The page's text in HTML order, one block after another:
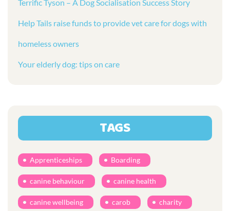
Terrific Tyson – A Dog Socialisation Success Story
Help Tails raise funds to provide vet care for dogs with
homeless owners
Your elderly dog: tips on care
TAGS
Apprenticeships Boarding
canine behaviour canine health
canine wellbeing carob charity